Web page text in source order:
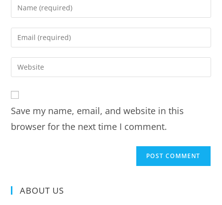
Save my name, email, and website in this
browser for the next time I comment.
ABOUT US